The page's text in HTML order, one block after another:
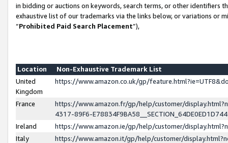
in bidding or auctions on keywords, search terms, or other identifiers
exhaustive list of our trademarks via the links below, or variations or
“Prohibited Paid Search Placement”),
Location
Non-Exhaustive Trademark List
United
Kingdom
https://www.amazon.co.uk/gp/
France
https://www.amazon.fr/gp/help/customer/
4317-89F6-
Ireland
https://www.amazon.ie/gp/help/customer/
Italy
https://www.amazon.it/gp/help/customer/